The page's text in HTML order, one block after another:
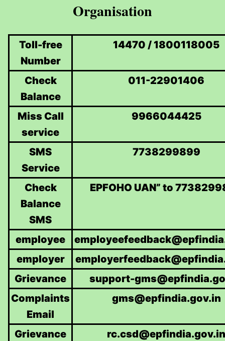
Organisation
Toll-free
Number
14470 / 1800118005
Check
Balance
011-22901406
Miss Call
service
9966044425
SMS
Service
7738299899
Check
Balance
SMS
EPFOHO UAN” to
employee
employer
Grievance
support-
Complaints
Email
gms@epfindia.gov.in
Grievance
rc.csd@epfindia.gov.in